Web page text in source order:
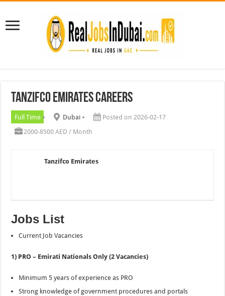
Tanzifco Emirates Careers
Full Time Dubai
Posted on 2026-02-17
2000-8500 AED / Month
Tanzifco Emirates
Jobs List
Current Job Vacancies
1) PRO – Emirati Nationals Only (2 Vacancies)
Minimum 5 years of experience as PRO
Strong knowledge of government procedures and portals